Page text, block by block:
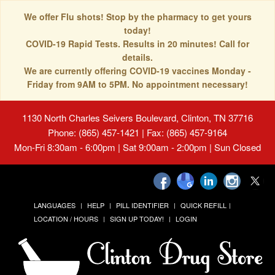
We offer Flu shots! Stop by the pharmacy to get yours
today!
COVID-19 Rapid Tests. Results in 20 minutes! Call for
details.
We are currently offering COVID-19 vaccines Monday -
Friday from 9AM to 5PM. No appointment necessary!
1130 North Charles Seivers Boulevard, Clinton, TN 37716
Phone: (865) 457-1421 | Fax: (865) 457-9164
Mon-Fri 8:30am - 6:00pm | Sat 9:00am - 2:00pm | Sun Closed
LANGUAGES HELP PILL IDENTIFIER
QUICK REFILL
LOCATION / HOURS
SIGN UP TODAY! LOGIN